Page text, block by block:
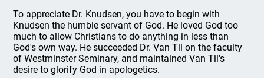
To appreciate Dr. Knudsen, you have to begin with
Knudsen the humble servant of God. He loved God too
much to allow Christians to do anything in less than
God's own way. He succeeded Dr. Van Til on the faculty
of Westminster Seminary, and maintained Van Til's
desire to glorify God in apologetics.